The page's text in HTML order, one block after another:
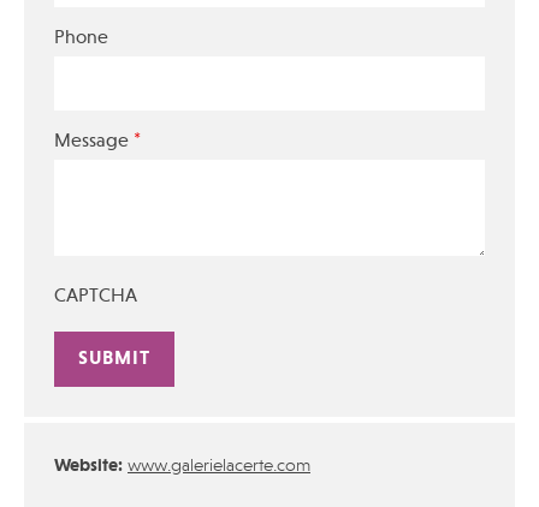
Phone
Message *
CAPTCHA
Website: www.galerielacerte.com